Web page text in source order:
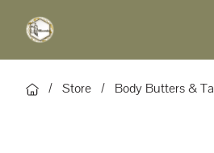
/ Store / Body Butters &